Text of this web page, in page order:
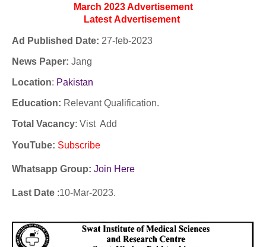
March 2023 Advertisement
Latest Advertisement
Ad Published Date: 27-feb-2023
News Paper: Jang
Location: Pakistan
Education: Relevant Qualification.
Total Vacancy: Vist Add
YouTube: Subscribe
Whatsapp Group: Join Here
Last Date :10-Mar-2023.